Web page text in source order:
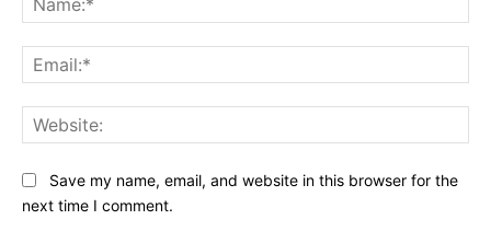
Save my name, email, and website in this browser for the
next time I comment.